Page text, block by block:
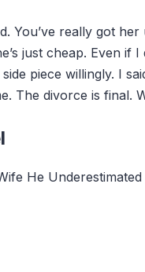
You’ve really got
just cheap. Even if
piece willingly. I
The divorce is final.
He